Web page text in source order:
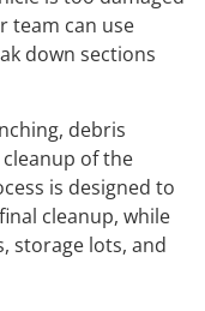
team can use
down sections
debris
of the
is designed to
cleanup, while
storage lots, and